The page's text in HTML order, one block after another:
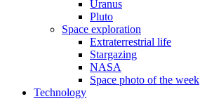
Uranus
Pluto
Space exploration
Extraterrestrial life
Stargazing
NASA
Space photo of the week
Technology